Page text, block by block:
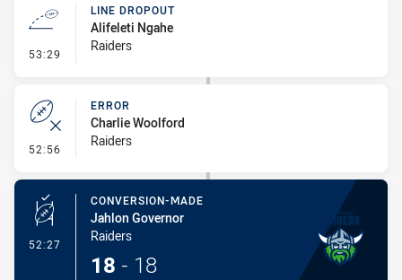
53:29 - Line Dropout
LINE DROPOUT
Alifeleti Ngahe
Raiders
52:56 - Error
ERROR
Charlie Woolford
Raiders
52:27 - Conversion-Made
CONVERSION-MADE
Jahlon Governor
Raiders
18 - 18